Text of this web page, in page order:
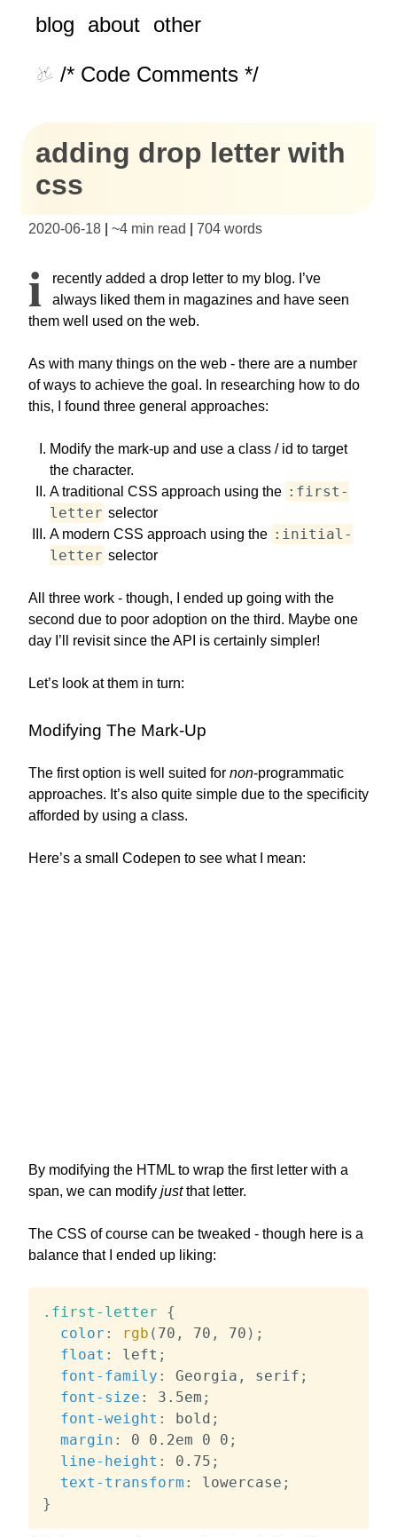
blog about other
/* Code Comments */
adding drop letter with
css
2020-06-18 ~4 min read 704 words
I
recently added a drop letter to my blog. I’ve
always liked them in magazines and have seen
them well used on the web.
As with many things on the web - there are a number
of ways to achieve the goal. In researching how to do
this, I found three general approaches:
Modify the mark-up and use a class / id to target
the character.
A traditional CSS approach using the :first-
letter selector
A modern CSS approach using the :initial-
letter selector
All three work - though, I ended up going with the
second due to poor adoption on the third. Maybe one
day I’ll revisit since the API is certainly simpler!
Let’s look at them in turn:
Modifying The Mark-Up
The first option is well suited for non-programmatic
approaches. It’s also quite simple due to the specificity
afforded by using a class.
Here’s a small Codepen to see what I mean:
By modifying the HTML to wrap the first letter with a
span, we can modify justthat letter.
The CSS of course can be tweaked - though here is a
balance that I ended up liking:
.first-letter
{
color : rgb ( 70 , 70 , 70 ) ;
float : left ;
font-family : Georgia , serif ;
font-size : 3.5em ;
font-weight : bold ;
margin : 0 0.2em 0 0 ;
line-height : 0.75 ;
text-transform : lowercase ;
}